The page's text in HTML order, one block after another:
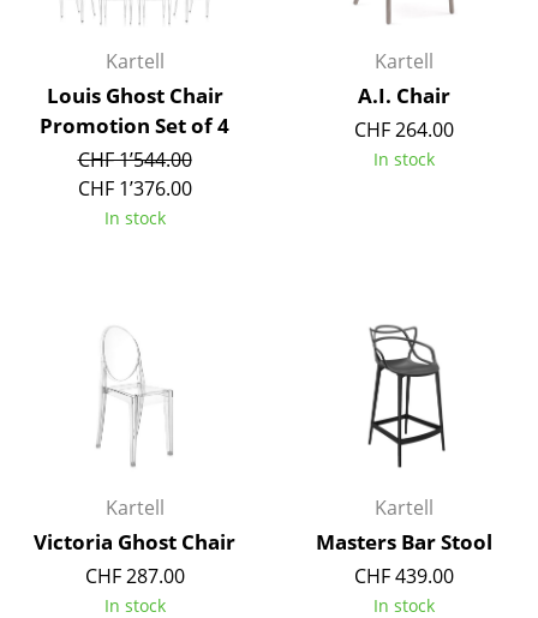
Desks
Bureaus & Desks
Conference Tables
Cocktail Tables & Lecterns
Kids Desk
Components
... all Tables
Shelves & Cabinets
Bookshelves
Wall Mounted Shelving
Kartell
Louis Ghost Chair
Promotion Set of 4
CHF 1’544.00
CHF 1’376.00
In stock
Kartell
A.I. Chair
CHF 264.00
In stock
Kartell
Victoria Ghost Chair
CHF 287.00
In stock
Kartell
Masters Bar Stool
CHF 439.00
In stock